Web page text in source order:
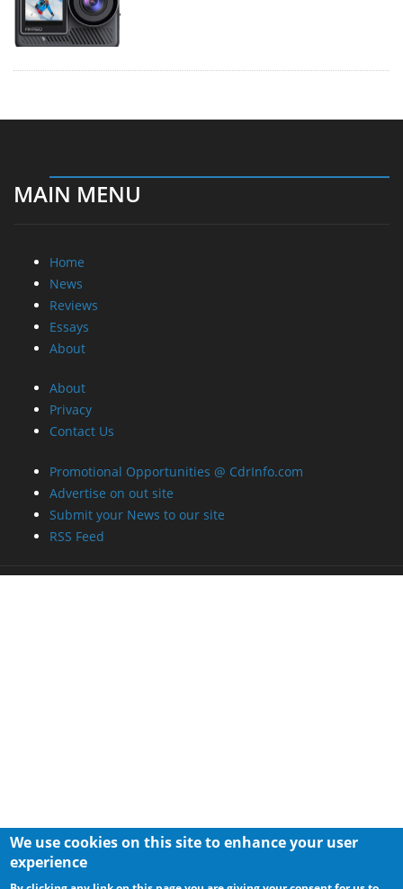
MAIN MENU
Home
News
Reviews
Essays
About
About
Privacy
Contact Us
Promotional Opportunities @ CdrInfo.com
Advertise on out site
Submit your News to our site
RSS Feed
We use cookies on this site to enhance your user
experience